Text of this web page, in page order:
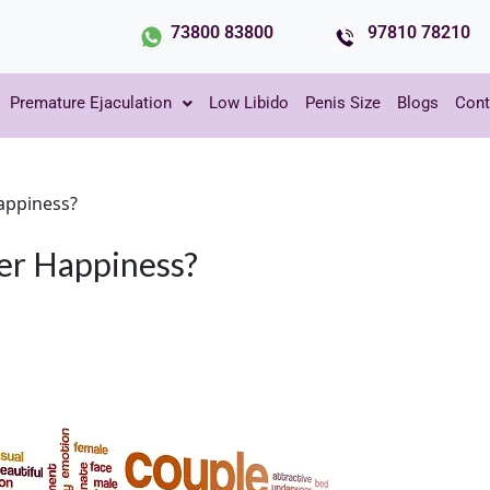
73800 83800 97810 78210
Premature Ejaculation Low Libido Penis Size Blogs
Happiness?